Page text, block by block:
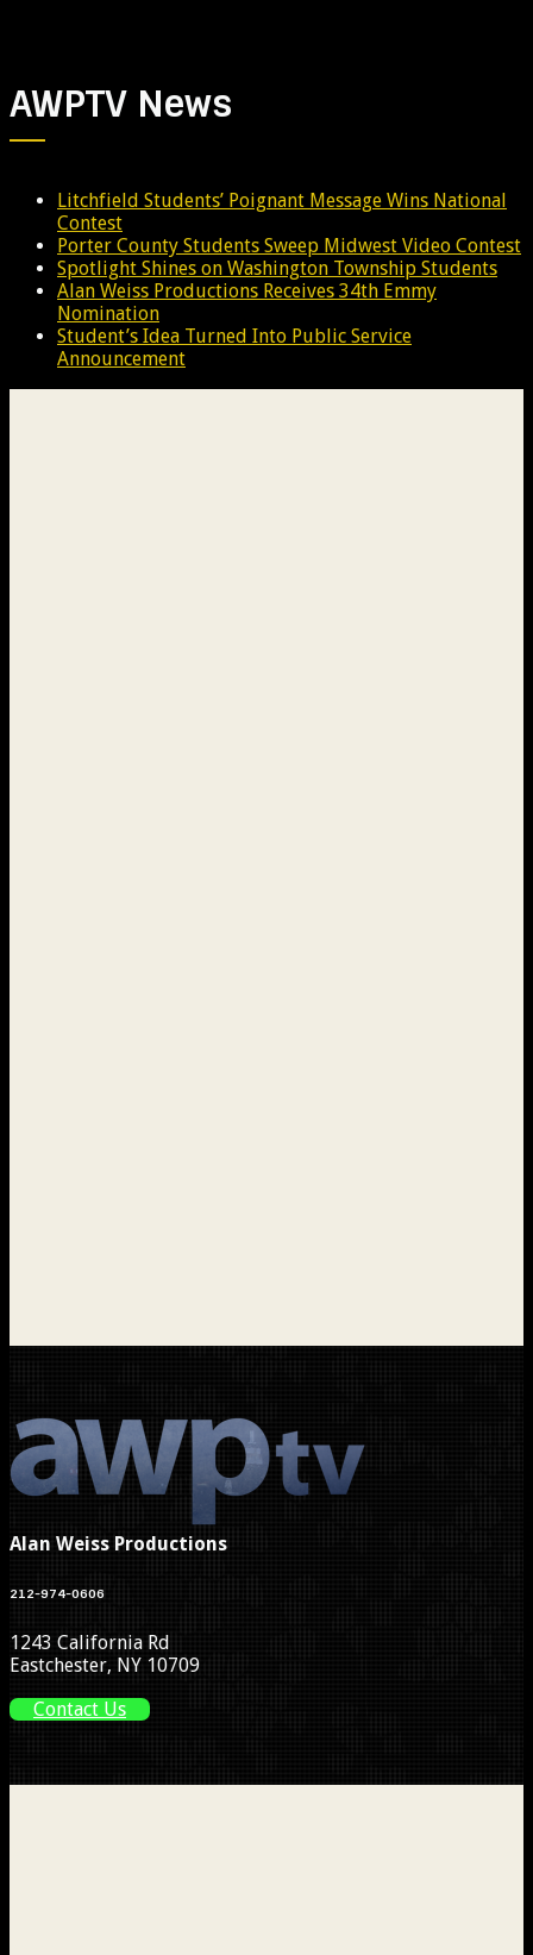
AWPTV News
Litchfield Students’ Poignant Message Wins National
Contest
Porter County Students Sweep Midwest Video Contest
Spotlight Shines on Washington Township Students
Alan Weiss Productions Receives 34th Emmy
Nomination
Student’s Idea Turned Into Public Service
Announcement
Alan Weiss Productions
212-974-0606
1243 California Rd
Eastchester, NY 10709
Contact Us